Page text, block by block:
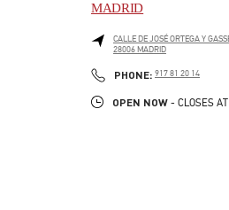
MADRID
CALLE DE JOSÉ ORTEGA Y
28006MADRID
PHONE: PHONE
917 81 20 14
OPEN NOW - CLOSES AT